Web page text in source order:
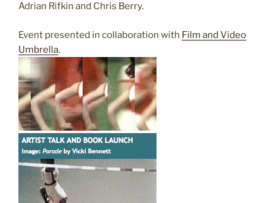
Adrian Rifkin and Chris Berry.
Event presented in collaboration with Film and Video
Umbrella.